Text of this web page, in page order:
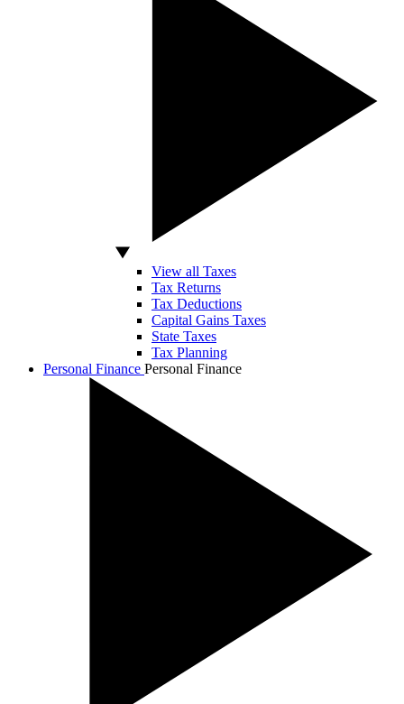
View all Taxes
Tax Returns
Tax Deductions
Capital Gains Taxes
State Taxes
Tax Planning
Personal Finance Personal Finance